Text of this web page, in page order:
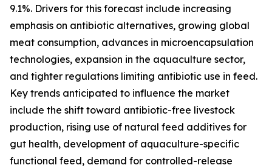
9.1%. Drivers for this forecast include increasing
emphasis on antibiotic alternatives, growing global
meat consumption, advances in microencapsulation
technologies, expansion in the aquaculture sector,
and tighter regulations limiting antibiotic use in feed.
Key trends anticipated to influence the market
include the shift toward antibiotic-free livestock
production, rising use of natural feed additives for
gut health, development of aquaculture-specific
functional feed, demand for controlled-release